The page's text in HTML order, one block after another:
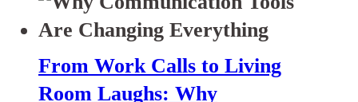
From Work Calls to Living
Room Laughs: Why